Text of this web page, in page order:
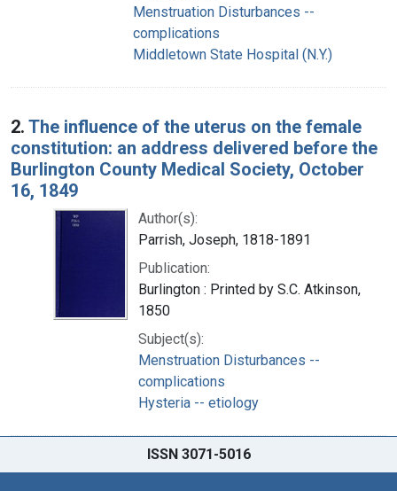
Menstruation Disturbances --
complications
Middletown State Hospital (N.Y.)
2. The influence of the uterus on the female
constitution: an address delivered before the
Burlington County Medical Society, October
16, 1849
Author(s):
Parrish, Joseph, 1818-1891
Publication:
Burlington : Printed by S.C. Atkinson,
1850
Subject(s):
Menstruation Disturbances --
complications
Hysteria -- etiology
ISSN 3071-5016